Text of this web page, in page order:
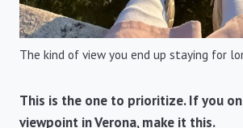
The kind of view you end up staying for
This is the one to prioritize. If you
viewpoint in Verona, make it this.